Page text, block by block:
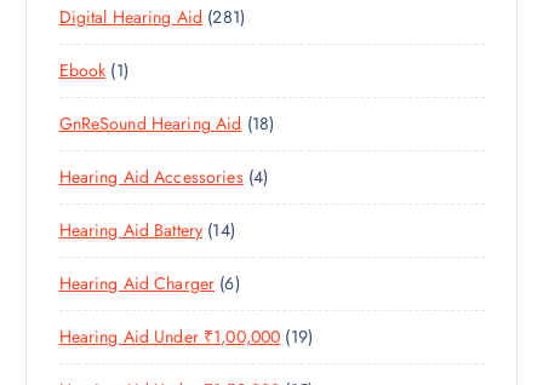
C
U
C
O
U
P
R
D
U
C
T
Digital Hearing Aid 2812
8
P
R
O
D
U
S
Ebook 11
P
R
O
D
U
C
T
GnReSound Hearing Aid 181
8
R
D
C
T
Hearing Aid Accessories 44
P
O
U
C
T
Hearing Aid Battery 141
4
P
R
O
D
Hearing Aid Charger 66
P
R
O
Hearing Aid Under ₹1,00,000 191
9